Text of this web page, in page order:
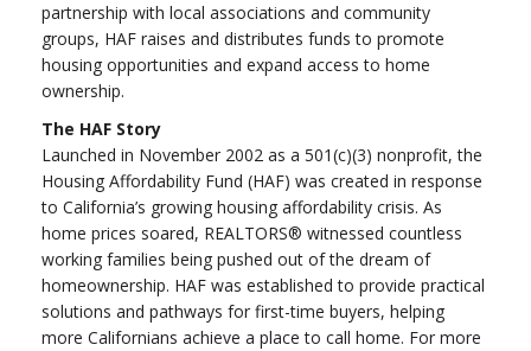
partnership with local associations and community
groups, HAF raises and distributes funds to promote
housing opportunities and expand access to home
ownership.
The HAF Story
Launched in November 2002 as a 501(c)(3) nonprofit, the
Housing Affordability Fund (HAF) was created in response
to California’s growing housing affordability crisis. As
home prices soared, REALTORS® witnessed countless
working families being pushed out of the dream of
homeownership. HAF was established to provide practical
solutions and pathways for first-time buyers, helping
more Californians achieve a place to call home. For more